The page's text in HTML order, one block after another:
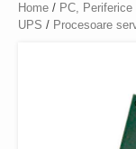
Home / PC,
UPS / Procesoare